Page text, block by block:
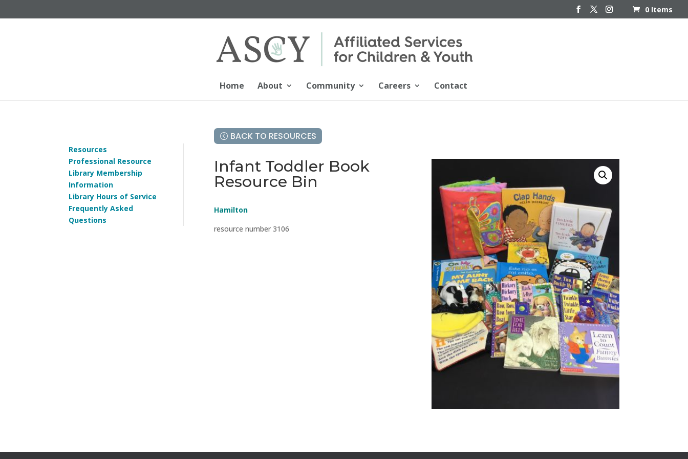
0 Items
Home About Community Careers Contact
Resources
Professional Resource
Library Membership
Information
Library Hours of Service
Frequently Asked
Questions
BACK TO RESOURCES
Infant Toddler Book
Resource Bin
Hamilton
resource number 3106